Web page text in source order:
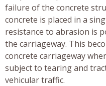
failure of the concrete
concrete is placed in a
resistance to abrasion is
the carriageway. This
concrete carriageway
subject to tearing and
vehicular traffic.